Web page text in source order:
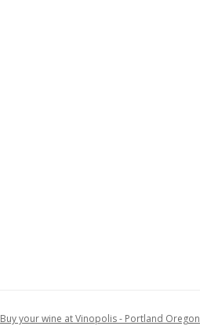
Buy your wine at Vinopolis - Portland Oregon